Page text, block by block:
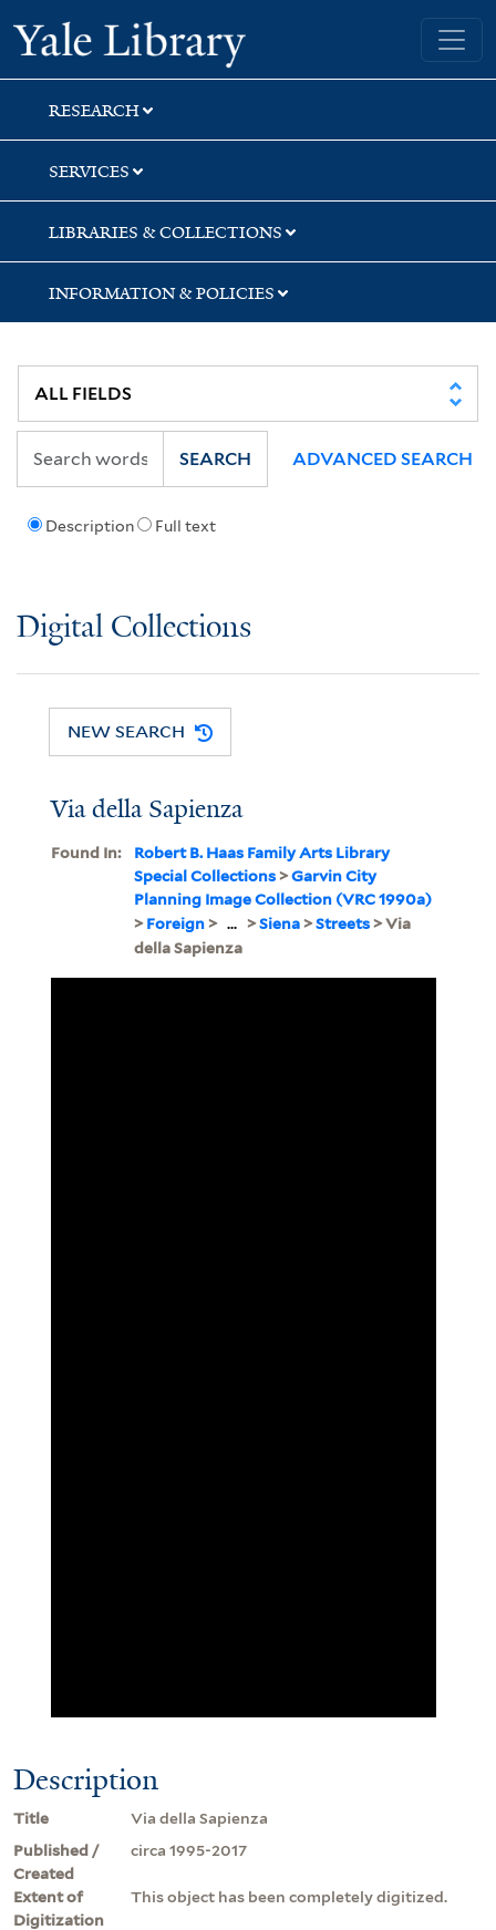
Skip
to
search
Skip
to
main
content
Yale University Library
RESEARCH
SERVICES
LIBRARIES & COLLECTIONS
INFORMATION & POLICIES
Description Full text
SEARCH ADVANCED SEARCH
Digital Collections
NEW SEARCH
Via della Sapienza
Found In:
Robert B. Haas Family Arts Library
Special Collections>Garvin City
Planning Image Collection (VRC 1990a)
>Foreign> ... >Siena>Streets> Via
della Sapienza
Description
Title
Via della Sapienza
Published /
Created
circa 1995-2017
Extent of
Digitization
This object has been completely digitized.